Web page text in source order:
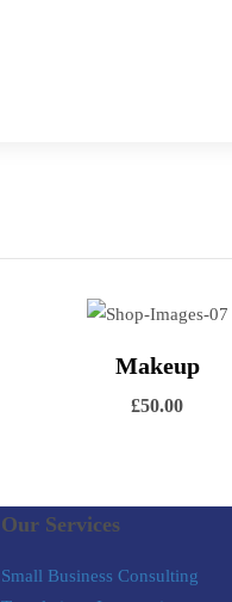
View DetailsMakeup
£50.00
Our Services
Small Business Consulting